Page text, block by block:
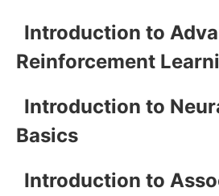
Introduction to
Reinforcement
Introduction to
Basics
Introduction to